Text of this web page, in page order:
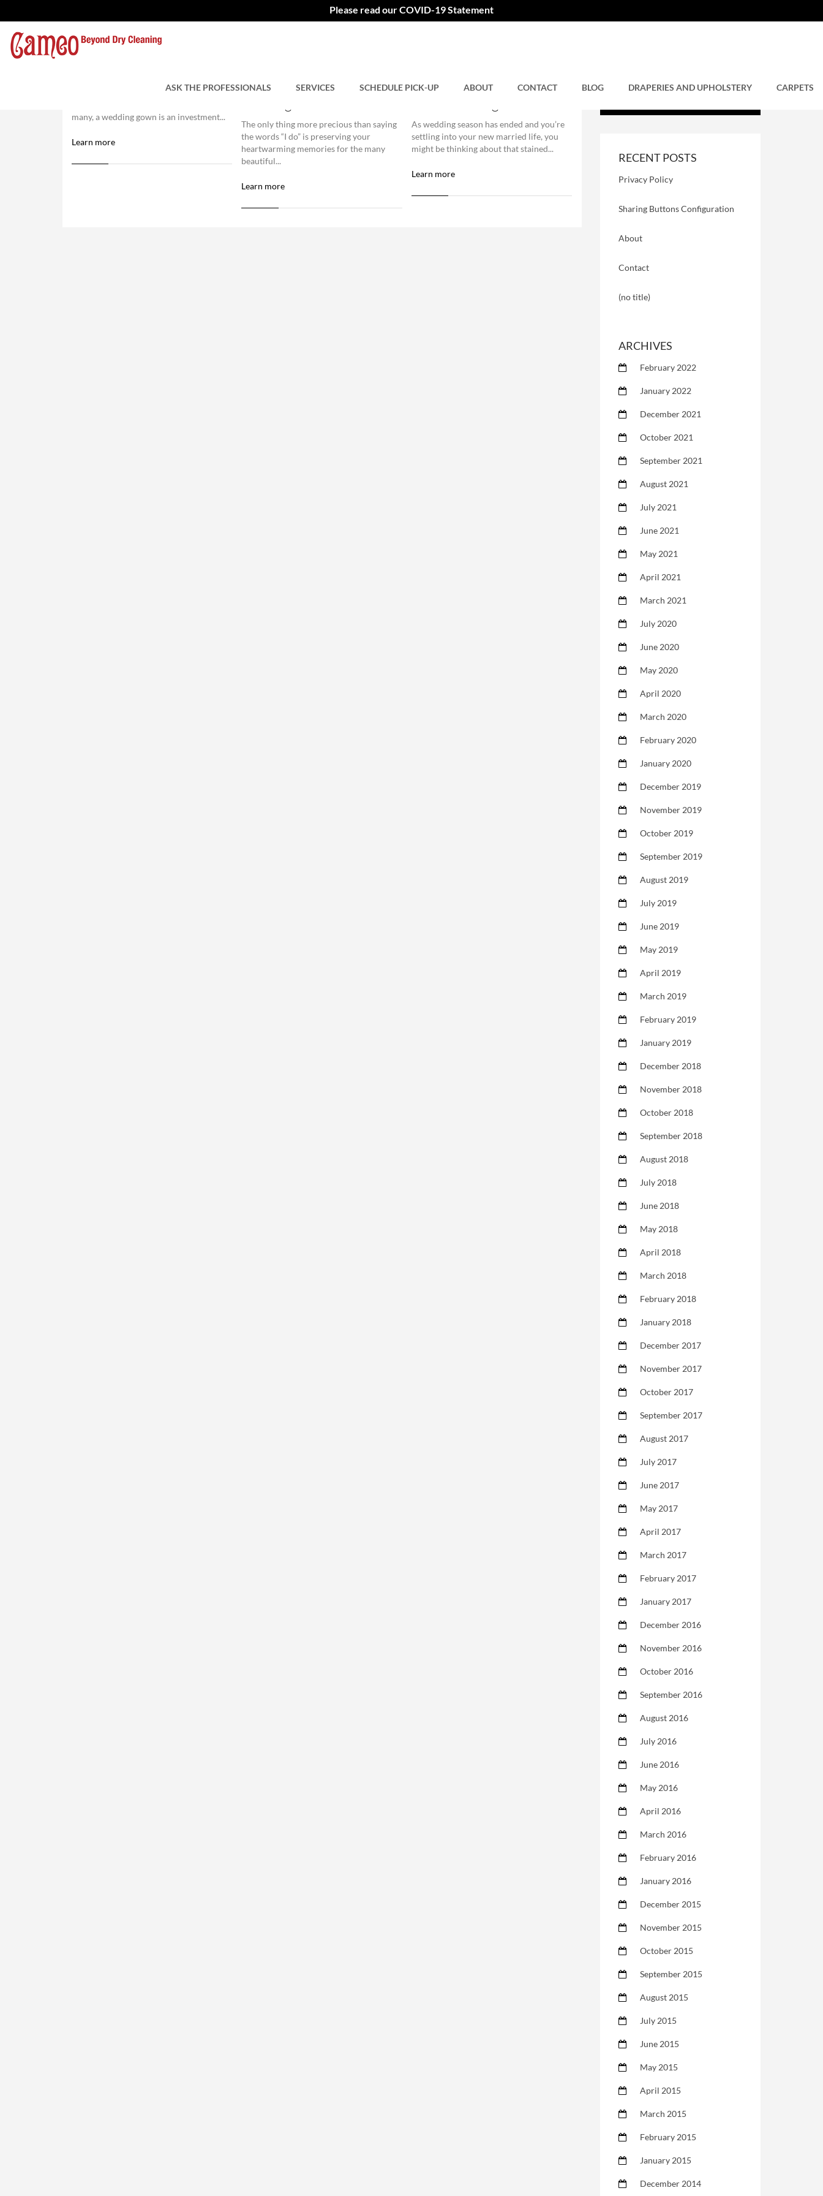
Please read our COVID-19 Statement
ASK THE PROFESSIONALS SERVICES SCHEDULE PICK-UP ABOUT CONTACT BLOG DRAPERIES AND UPHOLSTERY CARPETS
Wedding gown cleaning is a must for
many, a wedding gown is an investment...
Learn more
Cleaner for Wedding Gown
The only thing more precious than saying
the words “I do” is preserving your
heartwarming memories for the many
beautiful...
Learn more
Moments with Wedding
As wedding season has ended and you’re
settling into your new married life, you
might be thinking about that stained...
Learn more
RECENT POSTS
Privacy Policy
Sharing Buttons Configuration
About
Contact
(no title)
ARCHIVES
February 2022
January 2022
December 2021
October 2021
September 2021
August 2021
July 2021
June 2021
May 2021
April 2021
March 2021
July 2020
June 2020
May 2020
April 2020
March 2020
February 2020
January 2020
December 2019
November 2019
October 2019
September 2019
August 2019
July 2019
June 2019
May 2019
April 2019
March 2019
February 2019
January 2019
December 2018
November 2018
October 2018
September 2018
August 2018
July 2018
June 2018
May 2018
April 2018
March 2018
February 2018
January 2018
December 2017
November 2017
October 2017
September 2017
August 2017
July 2017
June 2017
May 2017
April 2017
March 2017
February 2017
January 2017
December 2016
November 2016
October 2016
September 2016
August 2016
July 2016
June 2016
May 2016
April 2016
March 2016
February 2016
January 2016
December 2015
November 2015
October 2015
September 2015
August 2015
July 2015
June 2015
May 2015
April 2015
March 2015
February 2015
January 2015
December 2014